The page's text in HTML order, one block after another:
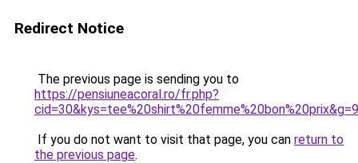
Redirect Notice
The previous page is sending you to
https://pensiuneacoral.ro/fr.php?
cid=30&kys=tee%20shirt%20femme%20bon%20prix&g=9
If you do not want to visit that page, you can return to
the previous page.